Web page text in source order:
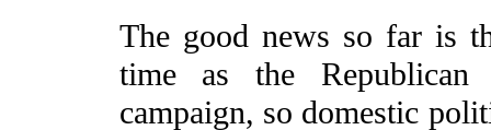
The good news so far is
time as the Republican
campaign, so domestic